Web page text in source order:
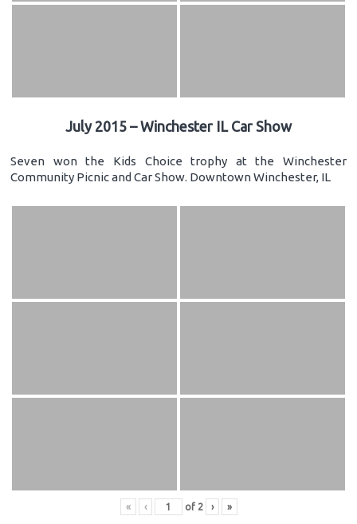
July 2015 – Winchester IL Car Show
Seven won the Kids Choice trophy at the Winchester
Community Picnic and Car Show. Downtown Winchester, IL
« ‹ of 2 › »